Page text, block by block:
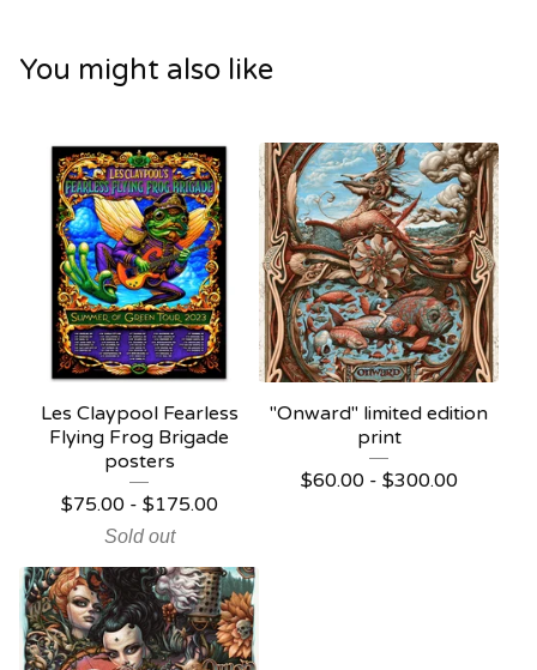
You might also like
Les Claypool Fearless
Flying Frog Brigade
posters
$75.00 - $175.00
Sold out
"Onward" limited edition
print
$60.00 - $300.00